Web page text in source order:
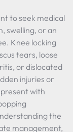
to seek medical
swelling, or an
Knee locking
tears, loose
or dislocated
injuries or
with
the
management,